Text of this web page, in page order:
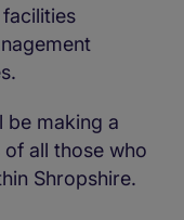
facilities
be making a
all those who
Shropshire.